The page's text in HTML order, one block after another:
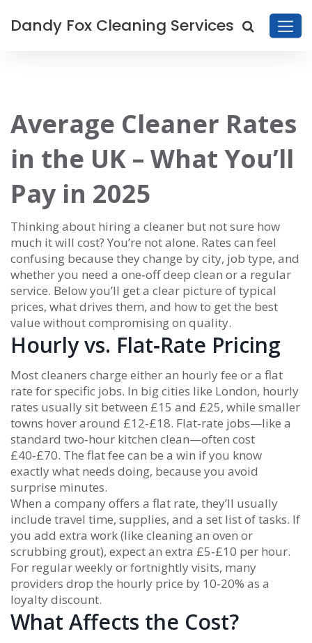
Dandy Fox Cleaning Services
Average Cleaner Rates
in the UK – What You’ll
Pay in 2025
Thinking about hiring a cleaner but not sure how
much it will cost? You’re not alone. Rates can feel
confusing because they change by city, job type, and
whether you need a one‑off deep clean or a regular
service. Below you’ll get a clear picture of typical
prices, what drives them, and how to get the best
value without compromising on quality.
Hourly vs. Flat‑Rate Pricing
Most cleaners charge either an hourly fee or a flat
rate for specific jobs. In big cities like London, hourly
rates usually sit between £15 and £25, while smaller
towns hover around £12‑£18. Flat‑rate jobs—like a
standard two‑hour kitchen clean—often cost
£40‑£70. The flat fee can be a win if you know
exactly what needs doing, because you avoid
surprise minutes.
When a company offers a flat rate, they’ll usually
include travel time, supplies, and a set list of tasks. If
you add extra work (like cleaning an oven or
scrubbing grout), expect an extra £5‑£10 per hour.
For regular weekly or fortnightly visits, many
providers drop the hourly price by 10‑20% as a
loyalty discount.
What Affects the Cost?